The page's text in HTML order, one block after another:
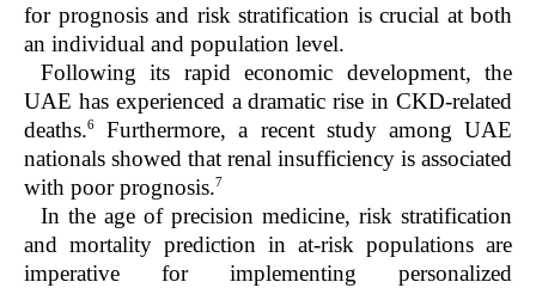
for prognosis and risk stratification is crucial at both
an individual and population level.
Following its rapid economic development, the
UAE has experienced a dramatic rise in CKD-related
deaths.6
Furthermore, a recent study among UAE
nationals showed that renal insufficiency is associated
with poor prognosis.7
In the age of precision medicine, risk stratification
and mortality prediction in at-risk populations are
imperative for implementing personalized